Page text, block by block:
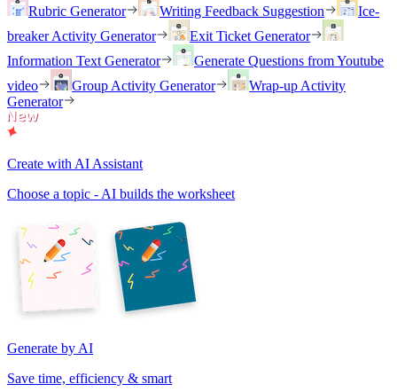
Rubric Generator
Writing Feedback Suggestion
Ice-
breaker Activity Generator
Exit Ticket Generator
Information Text Generator
Generate Questions from Youtube
video
Group Activity Generator
Wrap-up Activity
Generator
Create with AI Assistant
Choose a topic - AI builds the worksheet
Generate by AI
Save time, efficiency & smart